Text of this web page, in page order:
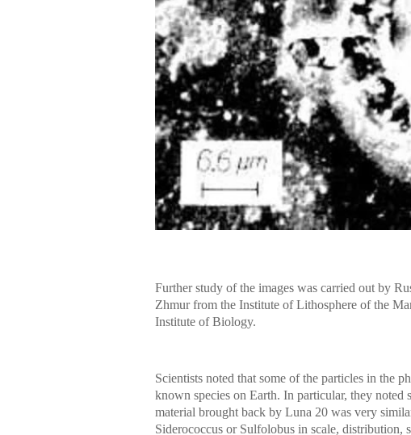
Further study of the images was carried out by
Zhmur from the Institute of Lithosphere of the
Institute of Biology.
Scientists noted that some of the particles in the
known species on Earth. In particular, they
material brought back by Luna 20 was very
Siderococcus or Sulfolobus in scale, distribution,